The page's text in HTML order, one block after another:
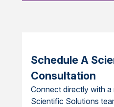
Schedule A
Consultation
Connect directly with a
Scientific Solutions